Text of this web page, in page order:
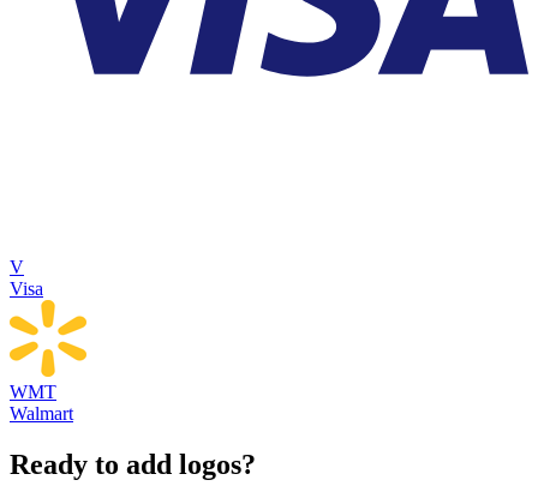
V
Visa
WMT
Walmart
Ready to add logos?